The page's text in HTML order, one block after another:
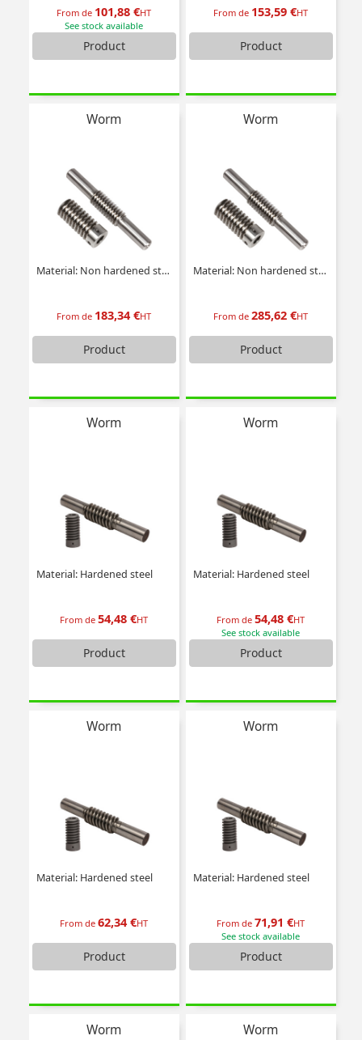
From de 101,88 €HT
See stock available
Product
From de 153,59 €HT
Product
Worm
Material: Non hardened steel
From de 183,34 €HT
Product
Worm
Material: Non hardened steel
From de285,62 €HT
Product
Worm
Material: Hardened steel
From de54,48 €HT
Product
Worm
Material: Hardened steel
From de54,48 €HT
See stock available
Product
Worm
Material: Hardened steel
From de62,34 €HT
Product
Worm
Material: Hardened steel
From de71,91 €HT
See stock available
Product
Worm Worm